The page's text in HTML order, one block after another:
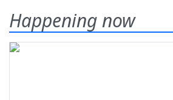
Happening now